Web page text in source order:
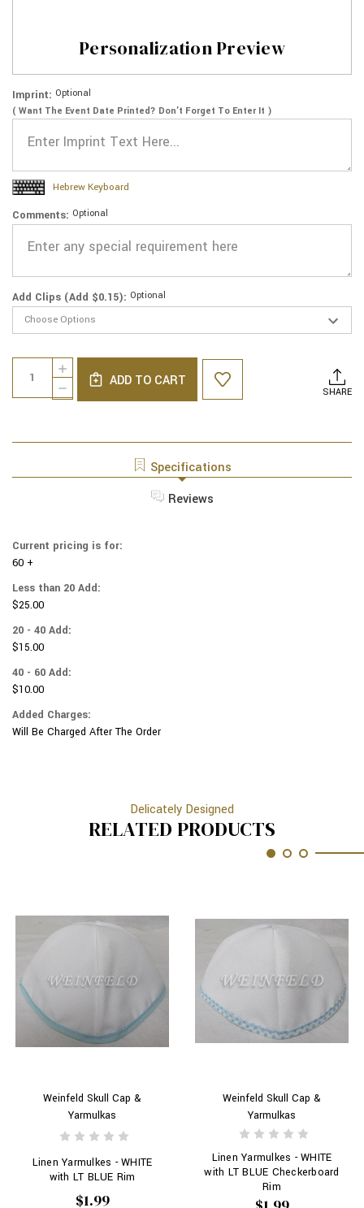
Personalization Preview
Imprint: Optional
( Want The Event Date Printed? Don’t Forget To Enter It )
Hebrew Keyboard
Comments: Optional
Add Clips (Add $0.15): Optional
Current
Stock:
DECREASE
QUANTITY
YARMULKES
WHITE
INCREASE
QUANTITY
OF
-
ADD TO CART
SHARE
Specifications
Reviews
Current pricing is for:
60 +
Less than 20 Add:
$25.00
20 - 40 Add:
$15.00
40 - 60 Add:
$10.00
Added Charges:
Will Be Charged After The Order
Delicately Designed
RELATED PRODUCTS
Weinfeld Skull Cap &
Yarmulkas
Linen Yarmulkes - WHITE
with LT BLUE Rim
$1.99
Weinfeld Skull Cap &
Yarmulkas
Linen Yarmulkes - WHITE
with LT BLUE Checkerboard
Rim